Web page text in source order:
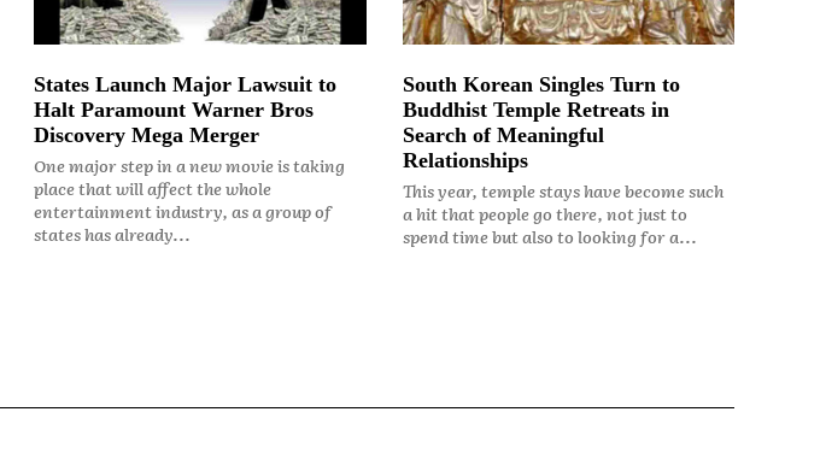
States Launch Major Lawsuit to
Halt Paramount Warner Bros
Discovery Mega Merger
One major step in a new movie is taking
place that will affect the whole
entertainment industry, as a group of
states has already...
South Korean Singles Turn to
Buddhist Temple Retreats in
Search of Meaningful
Relationships
This year, temple stays have become such
a hit that people go there, not just to
spend time but also to looking for a...